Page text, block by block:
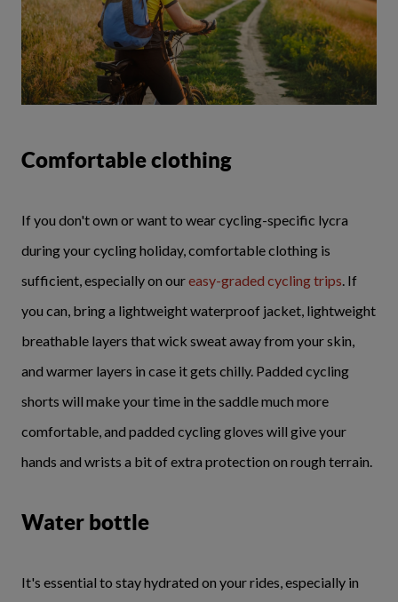
Comfortable clothing
If you don't own or want to wear cycling-specific lycra
during your cycling holiday, comfortable clothing is
sufficient, especially on oureasy-graded cycling trips . If
you can, bring a lightweight waterproof jacket, lightweight
breathable layers that wick sweat away from your skin,
and warmer layers in case it gets chilly. Padded cycling
shorts will make your time in the saddle much more
comfortable, and padded cycling gloves will give your
hands and wrists a bit of extra protection on rough terrain.
Water bottle
It's essential to stay hydrated on your rides, especially in